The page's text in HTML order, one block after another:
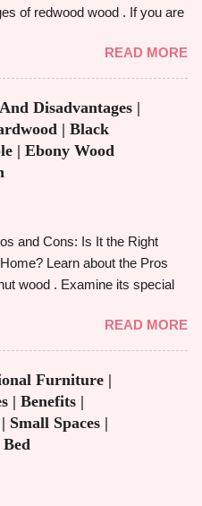
of redwood wood . If you are
the important factors including
impact, durability, and
Redwood wood , which is
for its beauty as well as
one of the common
to construction, furniture,
trees , is an exquisite
kinds of wood. However, like
redwood has advantages
, and if you are well aware of
best option for your projects.
picture of redwood's suitability
go over its benefits and
its applications, and also
w...
READ MORE
Disadvantages |
| Black
| Ebony Wood
and Cons: Is It the Right
Learn about the Pros
wood . Examine its special
endeavour.
and furniture makers
because of its rich colour,
However, like any
walnut has advantages and
you should be aware of to
it's the best option for your
The benefits and downsides
READ MORE
Furniture |
| Benefits |
Spaces |